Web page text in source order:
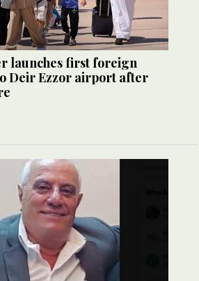
launches first foreign
Deir Ezzor airport after